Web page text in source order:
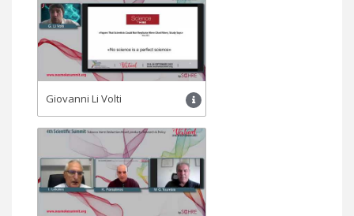
Giovanni Li Volti